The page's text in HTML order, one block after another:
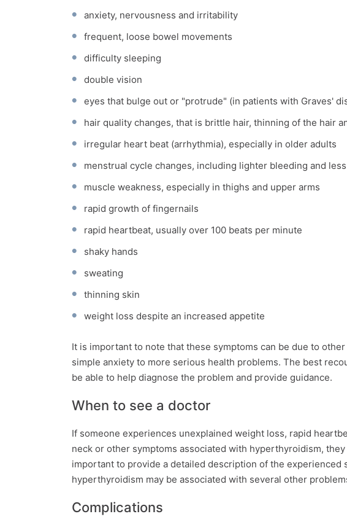
anxiety, nervousness and irritability
frequent, loose bowel movements
difficulty sleeping
double vision
eyes that bulge out or "protrude" (in patients with Graves'
hair quality changes, that is brittle hair, thinning of the hair
irregular heart beat (arrhythmia), especially in older adults
menstrual cycle changes, including lighter bleeding and
muscle weakness, especially in thighs and upper arms
rapid growth of fingernails
rapid heartbeat, usually over 100 beats per minute
shaky hands
sweating
thinning skin
weight loss despite an increased appetite
It is important to note that these symptoms can be due to
simple anxiety to more serious health problems. The best
be able to help diagnose the problem and provide guidance.
When to see a doctor
If someone experiences unexplained weight loss, rapid
neck or other symptoms associated with hyperthyroidism,
important to provide a detailed description of the experienced
hyperthyroidism may be associated with several other
Complications